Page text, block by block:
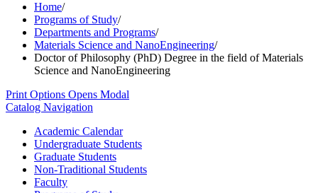
Home/
Programs of Study/
Departments and Programs/
Materials Science and NanoEngineering/
Doctor of Philosophy (PhD) Degree in the field of Materials
Science and NanoEngineering
Print Options Opens Modal
Catalog Navigation
Academic Calendar
Undergraduate Students
Graduate Students
Non-​Traditional Students
Faculty